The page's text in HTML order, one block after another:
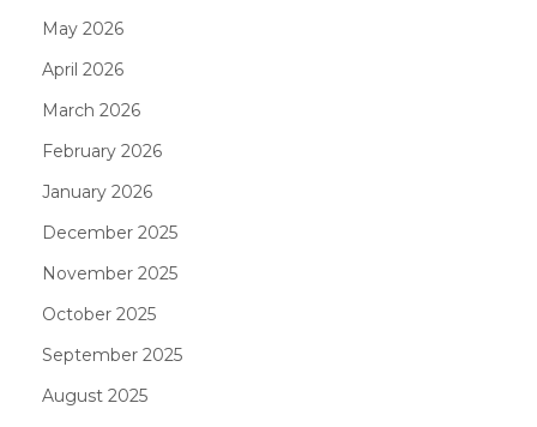
May 2026
April 2026
March 2026
February 2026
January 2026
December 2025
November 2025
October 2025
September 2025
August 2025